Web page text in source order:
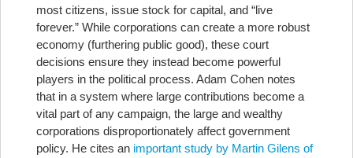
most citizens, issue stock for capital, and “live
forever.” While corporations can create a more robust
economy (furthering public good), these court
decisions ensure they instead become powerful
players in the political process. Adam Cohen notes
that in a system where large contributions become a
vital part of any campaign, the large and wealthy
corporations disproportionately affect government
policy. He cites an important study by Martin Gilens of